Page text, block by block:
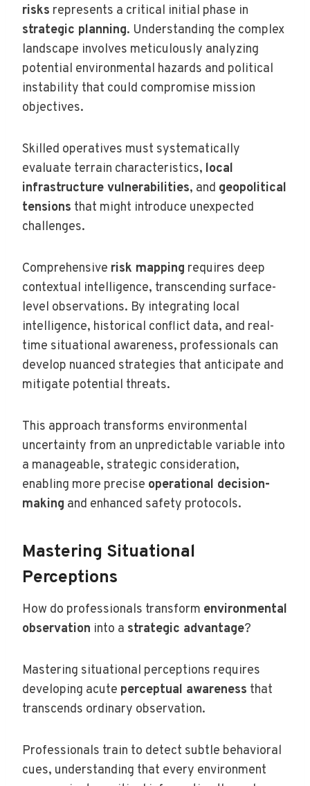
risks represents a critical initial phase in
strategic planning. Understanding the complex
landscape involves meticulously analyzing
potential environmental hazards and political
instability that could compromise mission
objectives.
Skilled operatives must systematically
evaluate terrain characteristics, local
infrastructure vulnerabilities, and geopolitical
tensions that might introduce unexpected
challenges.
Comprehensive risk mapping requires deep
contextual intelligence, transcending surface-
level observations. By integrating local
intelligence, historical conflict data, and real-
time situational awareness, professionals can
develop nuanced strategies that anticipate and
mitigate potential threats.
This approach transforms environmental
uncertainty from an unpredictable variable into
a manageable, strategic consideration,
enabling more precise operational decision-
making and enhanced safety protocols.
Mastering Situational
Perceptions
How do professionals transform environmental
observation into a strategic advantage?
Mastering situational perceptions requires
developing acute perceptual awareness that
transcends ordinary observation.
Professionals train to detect subtle behavioral
cues, understanding that every environment